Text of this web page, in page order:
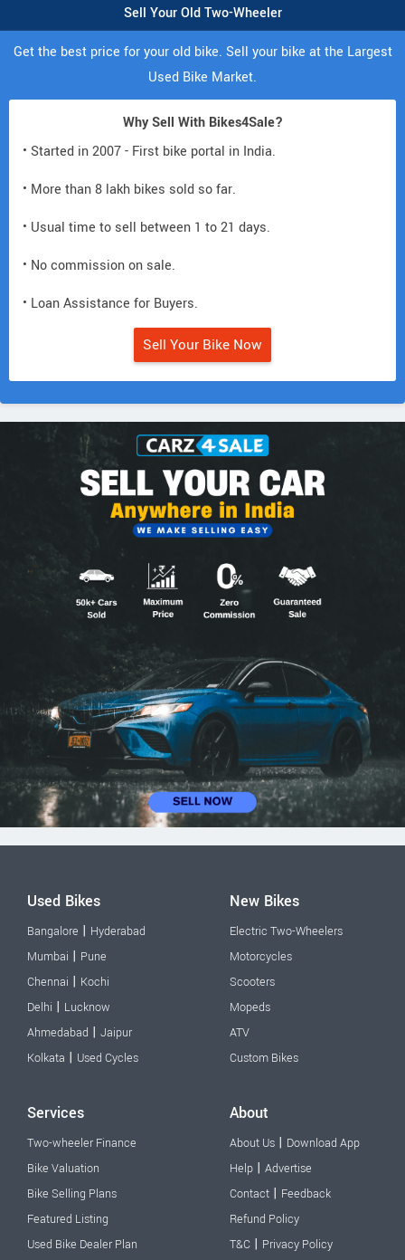
Sell Your Old Two-Wheeler
Get the best price for your old bike. Sell your bike at the Largest
Used Bike Market.
Why Sell With Bikes4Sale?
• Started in 2007 - First bike portal in India.
• More than 8 lakh bikes sold so far.
• Usual time to sell between 1 to 21 days.
• No commission on sale.
• Loan Assistance for Buyers.
Sell Your Bike Now
Used Bikes
Bangalore | Hyderabad
Mumbai | Pune
Chennai | Kochi
Delhi | Lucknow
Ahmedabad | Jaipur
Kolkata | Used Cycles
New Bikes
Electric Two-Wheelers
Motorcycles
Scooters
Mopeds
ATV
Custom Bikes
Services
Two-wheeler Finance
Bike Valuation
Bike Selling Plans
Featured Listing
Used Bike Dealer Plan
About
About Us | Download App
Help | Advertise
Contact | Feedback
Refund Policy
T&C | Privacy Policy